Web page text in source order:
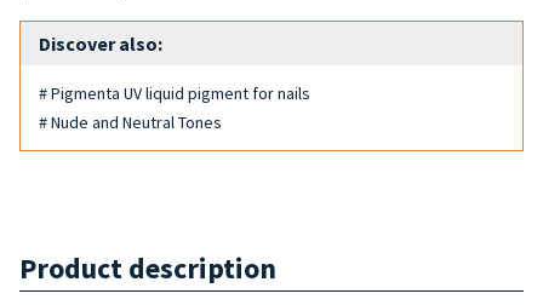
Discover also:
# Pigmenta UV liquid pigment for nails
# Nude and Neutral Tones
Product description